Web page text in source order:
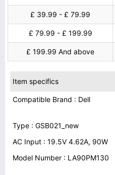
£ 39.99 - £ 79.99
£ 79.99 - £ 199.99
£ 199.99 And above
Item specifics
Compatible Brand : Dell
Type : GSB021_new
AC Input : 19.5V 4.62A, 90W
Model Number : LA90PM130